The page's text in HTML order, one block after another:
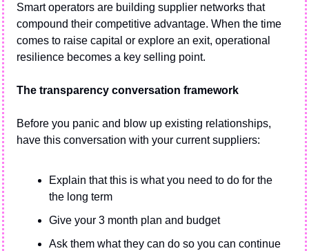
Smart operators are building supplier networks that
compound their competitive advantage. When the time
comes to raise capital or explore an exit, operational
resilience becomes a key selling point.
The transparency conversation framework
Before you panic and blow up existing relationships,
have this conversation with your current suppliers:
Explain that this is what you need to do for the
the long term
Give your 3 month plan and budget
Ask them what they can do so you can continue